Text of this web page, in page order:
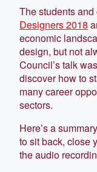
The students
Designers 2018
economic
design, but not
Council’s talk
discover how to
many career
sectors.
Here’s a
to sit back, close
the audio